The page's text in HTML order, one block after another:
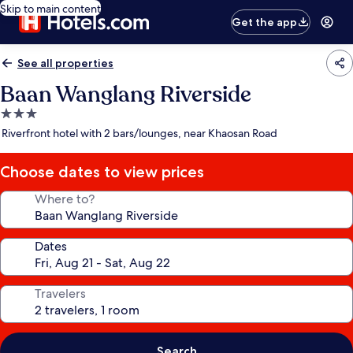
Skip to main content
Get the app
See all properties
Baan Wanglang Riverside
3.0
star
Riverfront hotel with 2 bars/lounges, near Khaosan Road
Choose dates to view prices
Where to?
Dates
Travelers